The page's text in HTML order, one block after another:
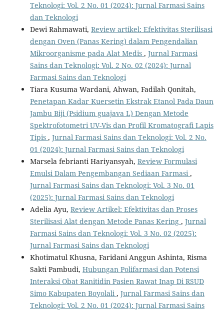
Teknologi: Vol. 2 No. 01 (2024): Jurnal Farmasi Sains
dan Teknologi
Dewi Rahmawati, Review artikel: Efektivitas Sterilisasi
dengan Oven (Panas Kering) dalam Pengendalian
Mikroorganisme pada Alat Medis , Jurnal Farmasi
Sains dan Teknologi: Vol. 2 No. 02 (2024): Jurnal
Farmasi Sains dan Teknologi
Tiara Kusuma Wardani, Ahwan, Fadilah Qonitah,
Penetapan Kadar Kuersetin Ekstrak Etanol Pada Daun
Jambu Biji (Psidium guajava L) Dengan Metode
Spektrofotometri UV-Vis dan Profil Kromatografi Lapis
Tipis , Jurnal Farmasi Sains dan Teknologi: Vol. 2 No.
01 (2024): Jurnal Farmasi Sains dan Teknologi
Marsela febrianti Hariyansyah, Review Formulasi
Emulsi Dalam Pengembangan Sediaan Farmasi,
Jurnal Farmasi Sains dan Teknologi: Vol. 3 No. 01
(2025): Jurnal Farmasi Sains dan Teknologi
Adelia Ayu, Review Artikel: Efektivitas dan Proses
Sterilisasi Alat dengan Metode Panas Kering , Jurnal
Farmasi Sains dan Teknologi: Vol. 3 No. 02 (2025):
Jurnal Farmasi Sains dan Teknologi
Khotimatul Khusna, Faridani Anggun Ashinta, Risma
Sakti Pambudi, Hubungan Polifarmasi dan Potensi
Interaksi Obat Ranitidin Pasien Rawat Inap Di RSUD
Simo Kabupaten Boyolali, Jurnal Farmasi Sains dan
Teknologi: Vol. 2 No. 01 (2024): Jurnal Farmasi Sains